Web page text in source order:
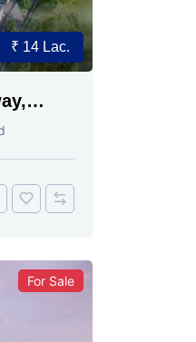
₹ 14 Lac.
For Sale